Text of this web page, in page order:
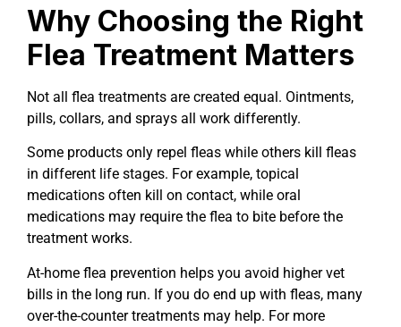
Why Choosing the Right
Flea Treatment Matters
Not all flea treatments are created equal. Ointments,
pills, collars, and sprays all work differently.
Some products only repel fleas while others kill fleas
in different life stages. For example, topical
medications often kill on contact, while oral
medications may require the flea to bite before the
treatment works.
At-home flea prevention helps you avoid higher vet
bills in the long run. If you do end up with fleas, many
over-the-counter treatments may help. For more